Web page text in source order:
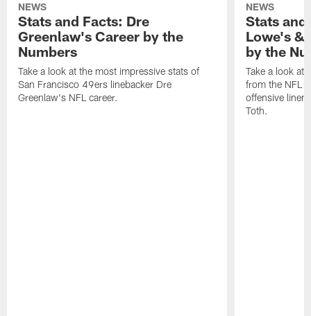
NEWS
Stats and Facts: Dre
Greenlaw's Career by the
Numbers
Take a look at the most impressive stats of
San Francisco 49ers linebacker Dre
Greenlaw's NFL career.
NEWS
Stats and
Lowe's &
by the
Take a look at
from the NFL
offensive
Toth.